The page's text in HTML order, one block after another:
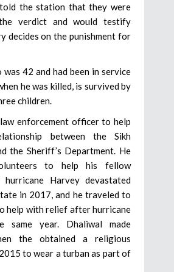
the station that they were
verdict and would testify
decides on the punishment for
was 42 and had been in service
he was killed, is survived by
children.
law enforcement officer to help
between the Sikh
the Sheriff’s Department. He
to help his fellow
hurricane Harvey devastated
in 2017, and he traveled to
help with relief after hurricane
same year. Dhaliwal made
the obtained a religious
to wear a turban as part of